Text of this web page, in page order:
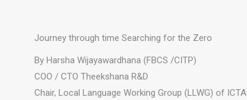
Journey through time Searching for the Zero
By Harsha Wijayawardhana (FBCS /CITP)
COO / CTO Theekshana R&D
Chair, Local Language Working Group (LLWG) of ICTA